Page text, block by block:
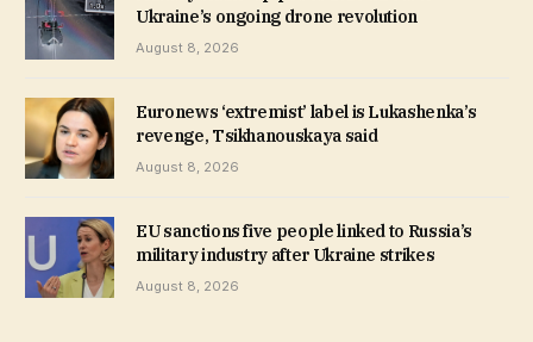
Ukraine’s ongoing drone revolution
August 8, 2026
Euronews ‘extremist’ label is Lukashenka’s
revenge, Tsikhanouskaya said
August 8, 2026
EU sanctions five people linked to Russia’s
military industry after Ukraine strikes
August 8, 2026